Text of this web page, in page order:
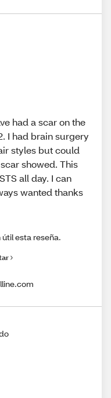
had a scar on the
I had brain surgery
styles but could
showed. This
all day. I can
wanted thanks
esta reseña.